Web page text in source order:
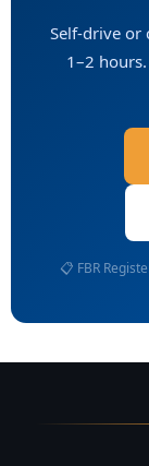
Self-drive
1–2
📋 FBR